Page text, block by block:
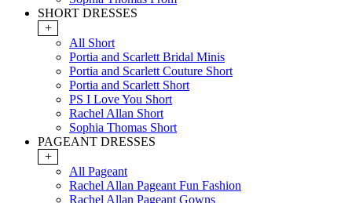
SHORT DRESSES
+
All Short
Portia and Scarlett Bridal Minis
Portia and Scarlett Couture Short
Portia and Scarlett Short
PS I Love You Short
Rachel Allan Short
Sophia Thomas Short
PAGEANT DRESSES
+
All Pageant
Rachel Allan Pageant Fun Fashion
Rachel Allan Pageant Gowns